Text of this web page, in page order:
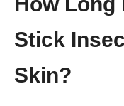
Stick
Skin?